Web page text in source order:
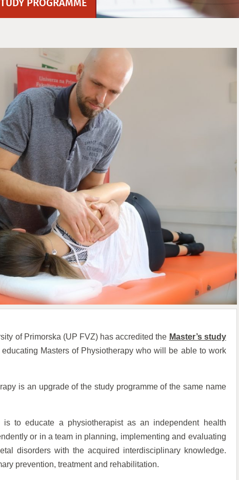
PROGRAMME
of Primorska (UP FVZ) has accredited the Master’s study
Masters of Physiotherapy who will be able to work
is an upgrade of the study programme of the same name
to educate a physiotherapist as an independent health
or in a team in planning, implementing and evaluating
disorders with the acquired interdisciplinary knowledge.
prevention, treatment and rehabilitation.